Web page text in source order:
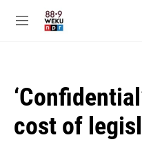
M
cost of